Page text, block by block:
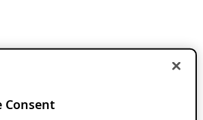
Consent